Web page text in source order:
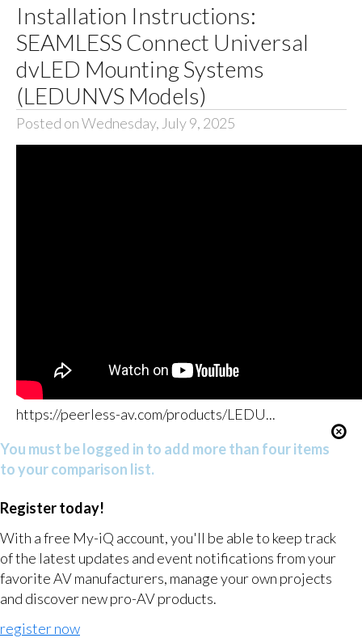
Installation Instructions:
SEAMLESS Connect Universal
dvLED Mounting Systems
(LEDUNVS Models)
Posted on Wednesday, July 9, 2025
https://peerless-av.com/products/LEDU...
You must be logged in to add more than four items
to your comparison list.
Register today!
With a free My-iQ account, you'll be able to keep track
of the latest updates and event notifications from your
favorite AV manufacturers, manage your own projects
and discover new pro-AV products.
register now